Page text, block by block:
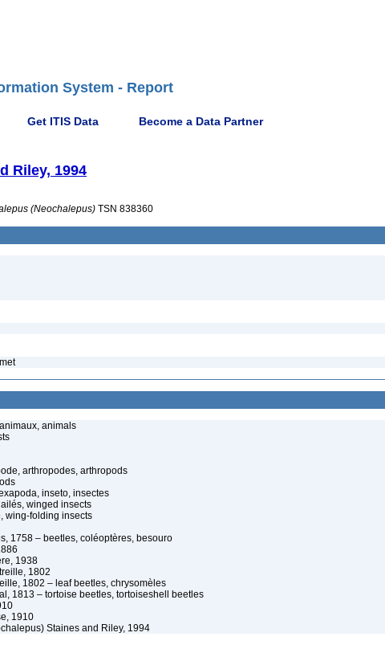
System - Report
Get ITIS Data Become a Data Partner
Riley, 1994
(Neochalepus) TSN 838360
animals
arthropodes, arthropods
inseto, insectes
winged insects
wing-folding insects
1758 – beetles, coléoptères, besouro
1938
1802
1802 – leaf beetles, chrysomèles
1813 – tortoise beetles, tortoiseshell beetles
1910
Staines and Riley, 1994